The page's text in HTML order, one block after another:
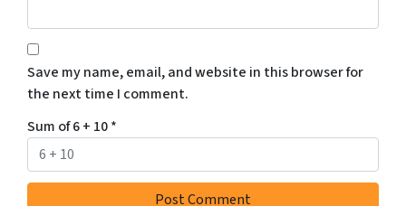
Save my name, email, and website in this browser for
the next time I comment.
Sum of 6 + 10*